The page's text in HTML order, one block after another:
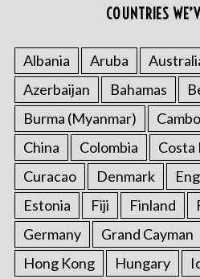
COUNTRIES
Albania Aruba
Azerbaijan
Bahamas
Burma (Myanmar)
China
Colombia Costa
Curacao
Denmark
Estonia
Fiji Finland
Germany
Grand Cayman
Hong Kong
Hungary
S
e
a
r
h
f
o
r
: